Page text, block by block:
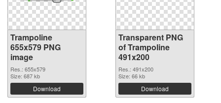
Trampoline
655x579 PNG
image
Res.: 655x579
Size: 687 kb
Download
Transparent PNG
of Trampoline
491x200
Res.: 491x200
Size: 66 kb
Download